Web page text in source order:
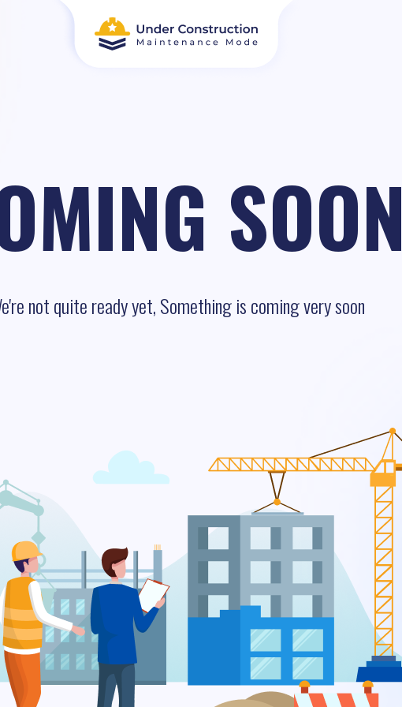
SOON
not quite ready yet, Something is coming very soon